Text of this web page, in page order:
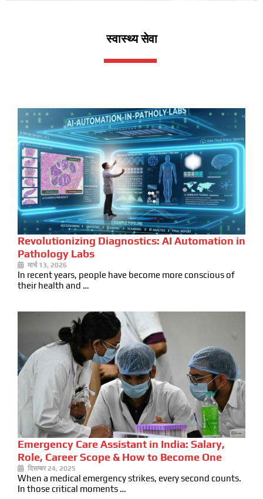
स्वास्थ्य सेवा
Revolutionizing Diagnostics: AI Automation in
Pathology Labs
मार्च 13, 2026
In recent years, people have become more conscious of
their health and …
Emergency Care Assistant in India: Salary,
Role, Career Scope & How to Become One
दिसम्बर 24, 2025
When a medical emergency strikes, every second counts.
In those critical moments …